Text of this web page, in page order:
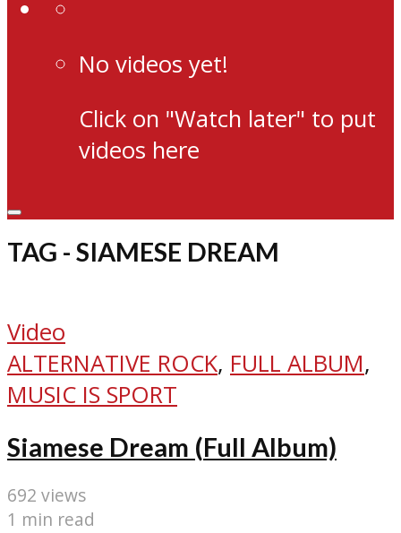
No videos yet!
Click on "Watch later" to put
videos here
TAG - SIAMESE DREAM
Video
ALTERNATIVE ROCK, FULL ALBUM,
MUSIC IS SPORT
Siamese Dream (Full Album)
692 views
1 min read